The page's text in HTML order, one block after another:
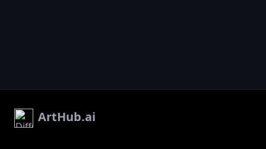
ArtHub.ai